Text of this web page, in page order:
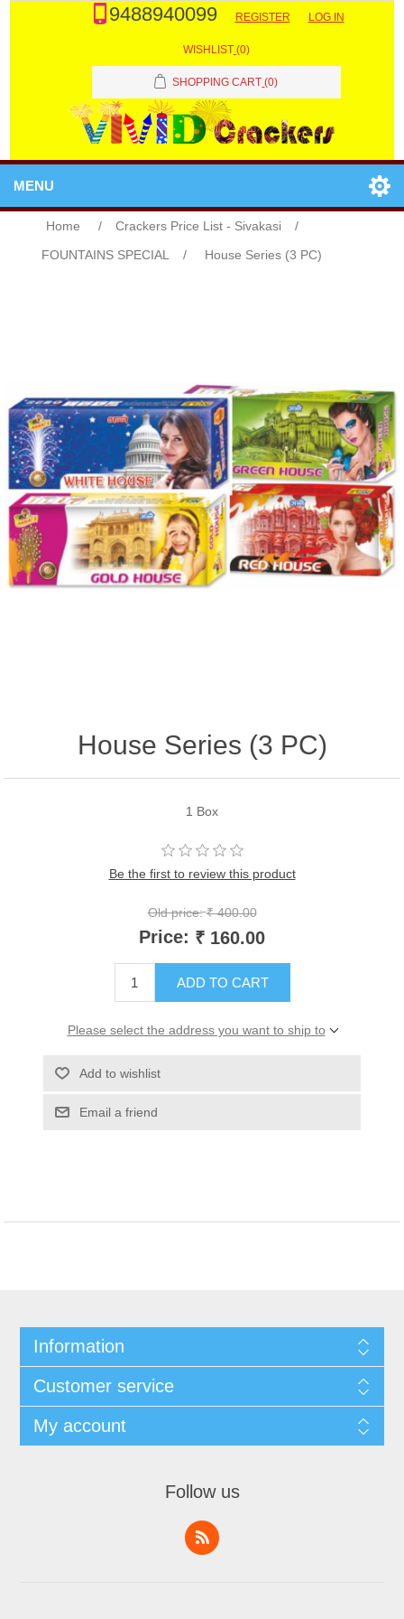
9488940099 REGISTER LOG IN
WISHLIST (0)
SHOPPING CART (0)
MENU
Home / Crackers Price List - Sivakasi
/
FOUNTAINS SPECIAL
/ House Series (3 PC)
House Series (3 PC)
1 Box
Be the first to review this product
Old price: ₹ 400.00
Price: ₹ 160.00
ADD TO CART
Please select the address you want to ship to
Add to wishlist
Email a friend
Information
Customer service
My account
Follow us